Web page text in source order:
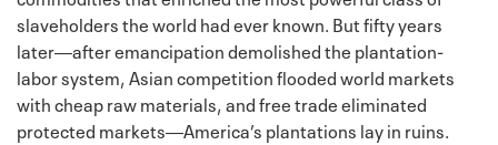
slaveholders the world had ever known. But fifty years
later―after emancipation demolished the plantation-
labor system, Asian competition flooded world markets
with cheap raw materials, and free trade eliminated
protected markets―America’s plantations lay in ruins.